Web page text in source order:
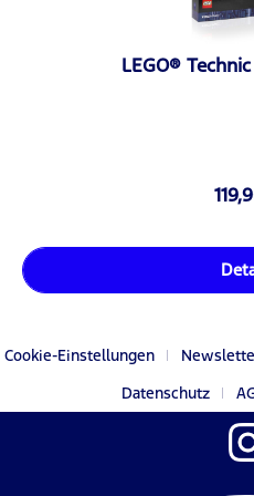
LEGO®
Cookie-Einstellungen
Datenschutz